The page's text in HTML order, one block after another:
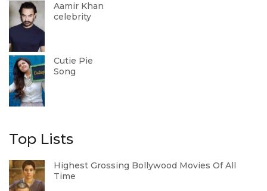
Aamir Khan
celebrity
Cutie Pie
Song
Top Lists
Highest Grossing Bollywood Movies Of All
Time